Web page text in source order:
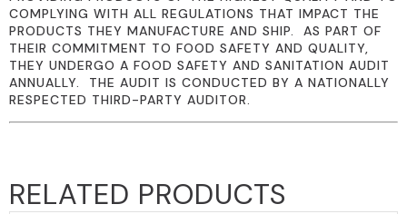
COMPLYING WITH ALL REGULATIONS THAT IMPACT THE
PRODUCTS THEY MANUFACTURE AND SHIP. AS PART OF
THEIR COMMITMENT TO FOOD SAFETY AND QUALITY,
THEY UNDERGO A FOOD SAFETY AND SANITATION AUDIT
ANNUALLY. THE AUDIT IS CONDUCTED BY A NATIONALLY
RESPECTED THIRD-PARTY AUDITOR.
RELATED PRODUCTS